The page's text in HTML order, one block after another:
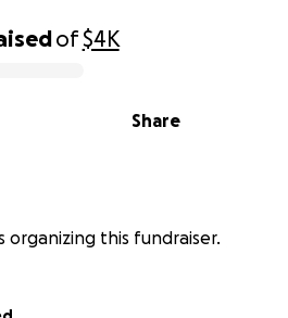
of$4K
Share
organizing this fundraiser.